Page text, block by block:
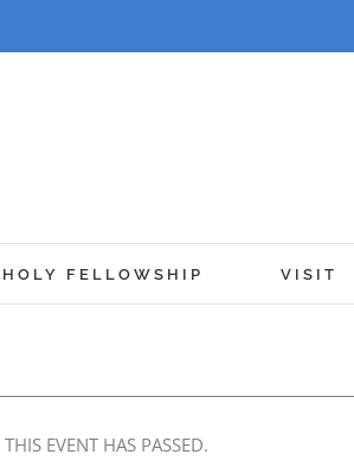
HOLY FELLOWSHIP VISIT
THIS EVENT HAS PASSED.